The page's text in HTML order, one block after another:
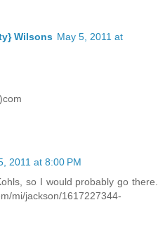
Wilsons May 5, 2011 at
2011 at 8:00 PM
so I would probably go there.
mi/jackson/1617227344-